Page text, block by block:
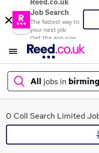
Reed.co.uk
Job Search
The fastest way to
your next job
Get the app now
All jobs in
What
0 Coll Search Limited